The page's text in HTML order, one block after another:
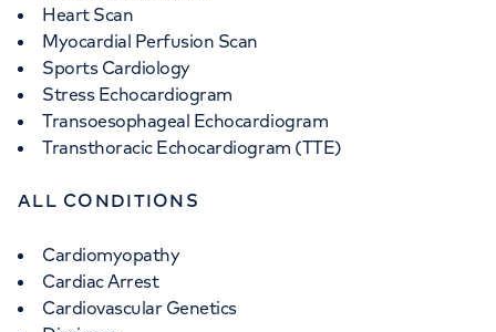
Heart Scan
Myocardial Perfusion Scan
Sports Cardiology
Stress Echocardiogram
Transoesophageal Echocardiogram
Transthoracic Echocardiogram (TTE)
ALL CONDITIONS
Cardiomyopathy
Cardiac Arrest
Cardiovascular Genetics